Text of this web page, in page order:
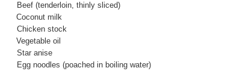
(tenderloin, thinly sliced)
milk
stock
oil
anise
noodles (poached in boiling water)